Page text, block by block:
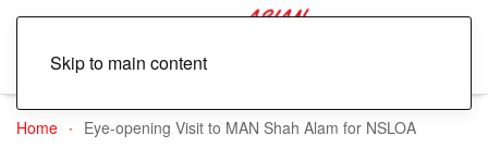
Skip to main content
Home Eye-opening Visit to MAN Shah Alam for NSLOA